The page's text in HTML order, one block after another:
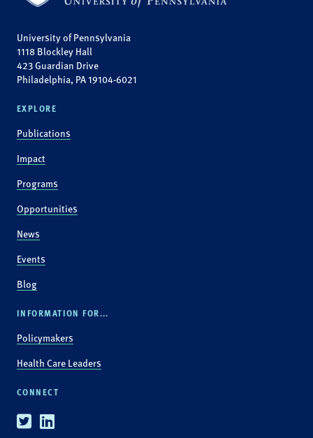
University of Pennsylvania
1118 Blockley Hall
423 Guardian Drive
Philadelphia, PA 19104-6021
EXPLORE
Publications
Impact
Programs
Opportunities
News
Events
Blog
INFORMATION FOR...
Policymakers
Health Care Leaders
CONNECT
TwitterLinkedin